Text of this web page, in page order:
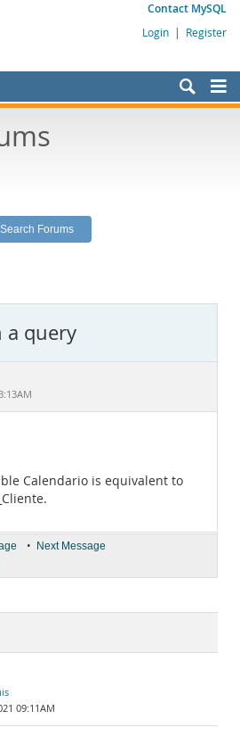
Contact MySQL
Login | Register
a query
Calendario is equivalent to
• Next Message
09:11AM